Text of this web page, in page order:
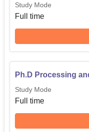
Study Mode
Full time
Ph.D Processing
Study Mode
Full time